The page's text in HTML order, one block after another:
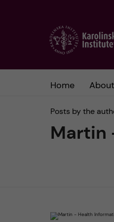
Home
Posts by the
Martin